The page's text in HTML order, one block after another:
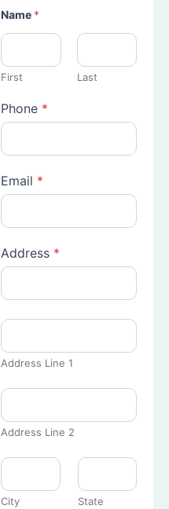
Name *
First Last
Phone *
Email *
Address *
Address Line 1
Address Line 2
City State